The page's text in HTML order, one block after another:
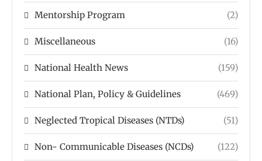
Mentorship Program (2)
Miscellaneous (16)
National Health News (159)
National Plan, Policy & Guidelines (469)
Neglected Tropical Diseases (NTDs) (51)
Non- Communicable Diseases (NCDs) (122)